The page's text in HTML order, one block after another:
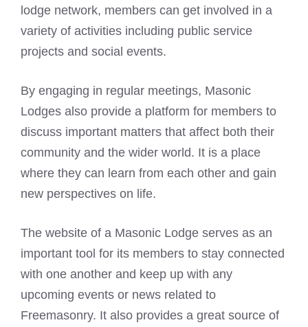
lodge network, members can get involved in a
variety of activities including public service
projects and social events.
By engaging in regular meetings, Masonic
Lodges also provide a platform for members to
discuss important matters that affect both their
community and the wider world. It is a place
where they can learn from each other and gain
new perspectives on life.
The website of a Masonic Lodge serves as an
important tool for its members to stay connected
with one another and keep up with any
upcoming events or news related to
Freemasonry. It also provides a great source of